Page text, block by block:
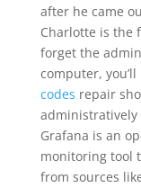
after he came
Charlotte is the
forget the
computer,
codes repair
Grafana is an
monitoring tool
from sources